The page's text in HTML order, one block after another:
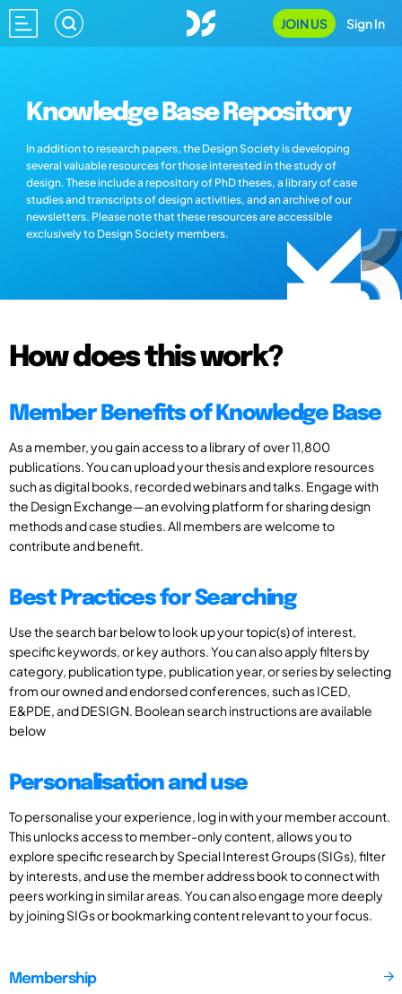
JOIN US Sign In
Knowledge Base Repository
In addition to research papers, the Design Society is developing
several valuable resources for those interested in the study of
design. These include a repository of PhD theses, a library of case
studies and transcripts of design activities, and an archive of our
newsletters. Please note that these resources are accessible
exclusively to Design Society members.
How does this work?
Member Benefits of Knowledge Base
As a member, you gain access to a library of over 11,800
publications. You can upload your thesis and explore resources
such as digital books, recorded webinars and talks. Engage with
the Design Exchange—an evolving platform for sharing design
methods and case studies. All members are welcome to
contribute and benefit.
Best Practices for Searching
Use the search bar below to look up your topic(s) of interest,
specific keywords, or key authors. You can also apply filters by
category, publication type, publication year, or series by selecting
from our owned and endorsed conferences, such as ICED,
E&PDE, and DESIGN. Boolean search instructions are available
below
Personalisation and use
To personalise your experience, log in with your member account.
This unlocks access to member-only content, allows you to
explore specific research by Special Interest Groups (SIGs), filter
by interests, and use the member address book to connect with
peers working in similar areas. You can also engage more deeply
by joining SIGs or bookmarking content relevant to your focus.
Membership